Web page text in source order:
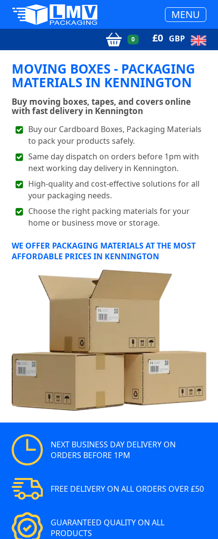
MENU
0 £0 GBP
MOVING BOXES - PACKAGING
MATERIALS IN KENNINGTON
Buy moving boxes, tapes, and covers online
with fast delivery in Kennington
Buy our Cardboard Boxes, Packaging Materials
to pack your products safely.
Same day dispatch on orders before 1pm with
next working day delivery in Kennington.
High-quality and cost-effective solutions for all
your packaging needs.
Choose the right packing materials for your
home or business move or storage.
WE OFFER PACKAGING MATERIALS AT THE MOST
AFFORDABLE PRICES IN KENNINGTON
NEXT BUSINESS DAY DELIVERY ON
ORDERS BEFORE 1PM
FREE DELIVERY ON ALL ORDERS OVER £50
GUARANTEED QUALITY ON ALL
PRODUCTS